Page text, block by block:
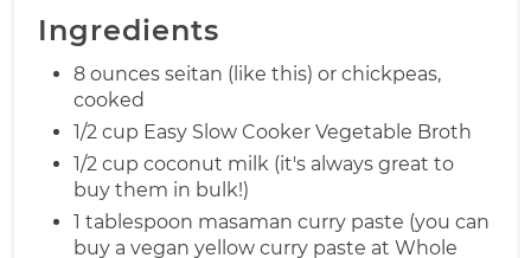
Ingredients
8 ounces seitan (like this) or chickpeas,
cooked
1/2 cup Easy Slow Cooker Vegetable Broth
1/2 cup coconut milk (it's always great to
buy them in bulk!)
1 tablespoon masaman curry paste (you can
buy a vegan yellow curry paste at Whole